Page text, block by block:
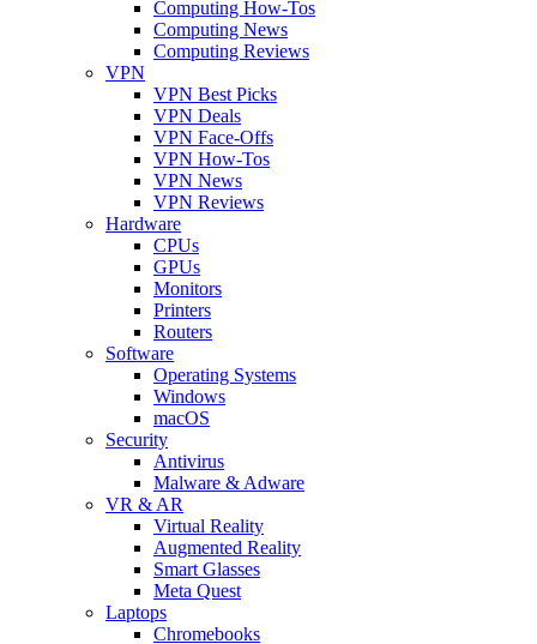
Computing How-Tos
Computing News
Computing Reviews
VPN
VPN Best Picks
VPN Deals
VPN Face-Offs
VPN How-Tos
VPN News
VPN Reviews
Hardware
CPUs
GPUs
Monitors
Printers
Routers
Software
Operating Systems
Windows
macOS
Security
Antivirus
Malware & Adware
VR & AR
Virtual Reality
Augmented Reality
Smart Glasses
Meta Quest
Laptops
Chromebooks